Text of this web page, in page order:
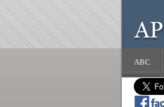
ABC